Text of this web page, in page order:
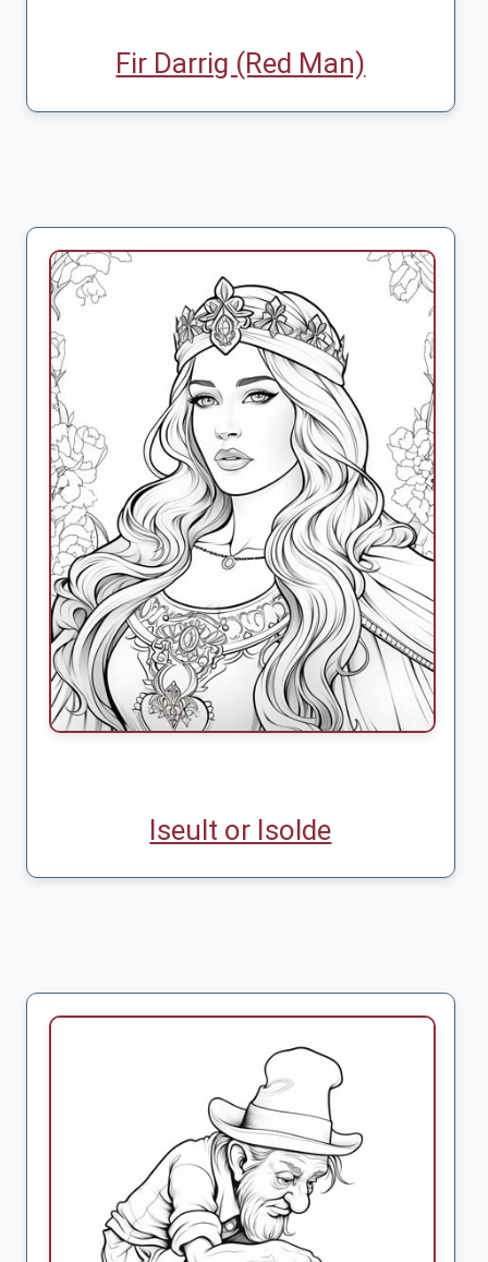
Fir Darrig (Red Man)
Iseult or Isolde